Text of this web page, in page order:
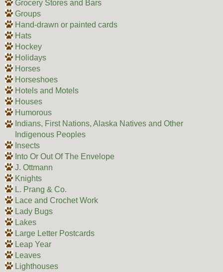
Grocery Stores and Bars
Groups
Hand-drawn or painted cards
Hats
Hockey
Holidays
Horses
Horseshoes
Hotels and Motels
Houses
Humorous
Indians, First Nations, Alaska Natives and Other
Indigenous Peoples
Insects
Into Or Out Of The Envelope
J. Ottmann
Knights
L. Prang & Co.
Lace and Crochet Work
Lady Bugs
Lakes
Large Letter Postcards
Leap Year
Leaves
Lighthouses